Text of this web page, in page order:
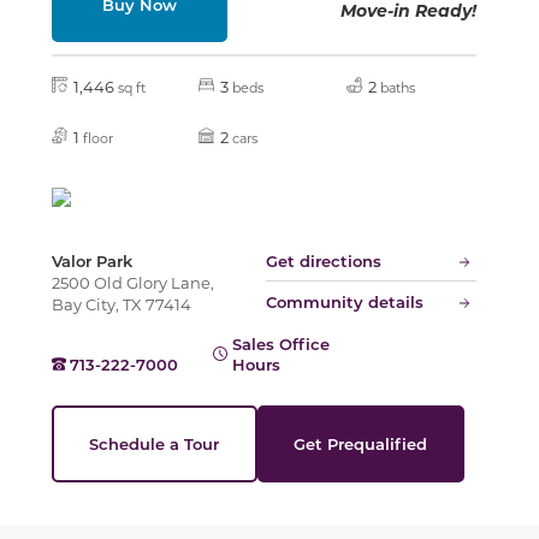
Move-in Ready!
1,446 sq ft 3 beds 2 baths
1 floor 2 cars
Valor Park
2500 Old Glory Lane,
Bay City, TX 77414
Get directions
Community details
713-222-7000
Sales Office
Hours
Schedule a Tour Get Prequalified